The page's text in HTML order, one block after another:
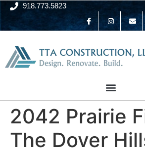
918.773.5823
2042 Prairie
The Dover